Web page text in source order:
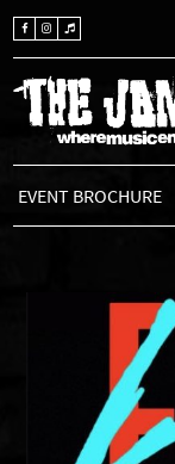
EVENT BROCHURE